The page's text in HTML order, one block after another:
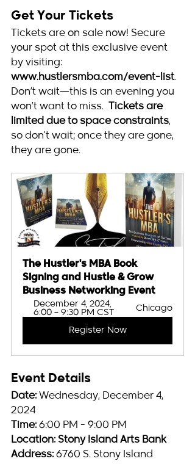
Get Your Tickets
Tickets are on sale now! Secure
your spot at this exclusive event
by visiting:
www.hustlersmba.com/event-list.
Don’t wait—this is an evening you
won’t want to miss.
Tickets are
limited due to space constraints,
so don't wait; once they are gone,
they are gone.
The Hustler's MBA Book
Signing and Hustle & Grow
Business Networking Event
December 4, 2024,
6:00 – 9:30 PM CST
Chicago
Register Now
Event Details
Date: Wednesday, December 4,
2024
Time: 6:00 PM - 9:00 PM
Location: Stony Island Arts Bank
Address: 6760 S. Stony Island